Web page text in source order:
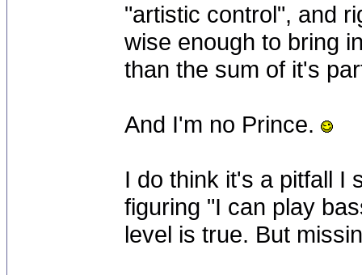
"artistic control", and
wise enough to bring
than the sum of it's
And I'm no Prince.
I do think it's a pitfall I
figuring "I can play
level is true. But